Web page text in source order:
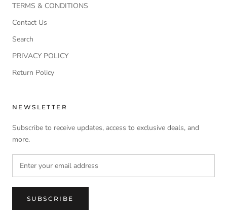
TERMS & CONDITIONS
Contact Us
Search
PRIVACY POLICY
Return Policy
NEWSLETTER
Subscribe to receive updates, access to exclusive deals, and
more.
SUBSCRIBE